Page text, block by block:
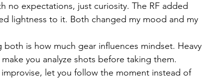
no expectations, just curiosity. The RF added
lightness to it. Both changed my mood and my
is how much gear influences mindset. Heavy
you analyze shots before taking them.
let you follow the moment instead of